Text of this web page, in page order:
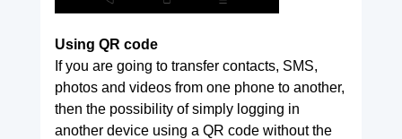
Using QR code
If you are going to transfer contacts, SMS,
photos and videos from one phone to another,
then the possibility of simply logging in
another device using a QR code without the